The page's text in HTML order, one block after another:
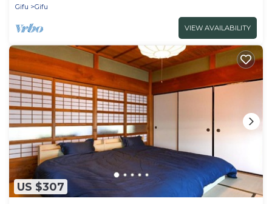
Gifu
Gifu
VIEW AVAILABILITY
US $307